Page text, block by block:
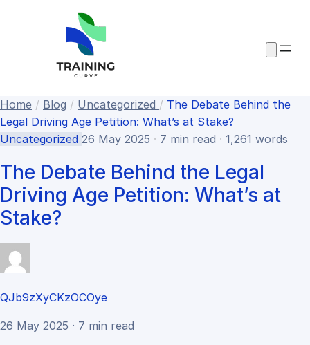
Home / Blog / Uncategorized / The Debate Behind the
Legal Driving Age Petition: What’s at Stake?
Uncategorized 26 May 2025 · 7 min read · 1,261 words
The Debate Behind the Legal
Driving Age Petition: What’s at
Stake?
QJb9zXyCKzOCOye
26 May 2025 · 7 min read